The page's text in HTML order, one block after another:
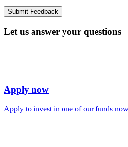
Let us answer your questions
Apply now
Apply to invest in one of our funds now